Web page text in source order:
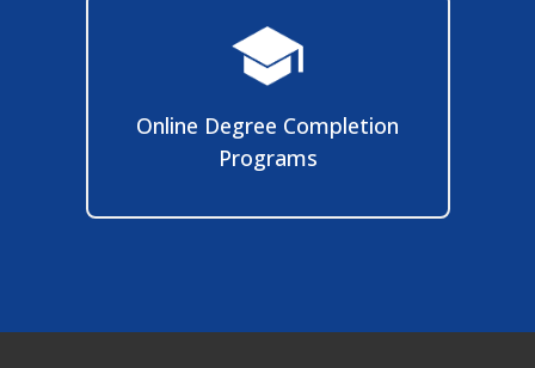
Online Degree Completion
Programs